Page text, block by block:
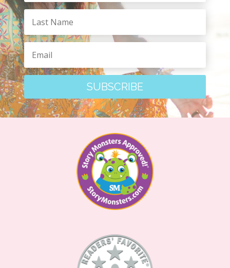
SUBSCRIBE